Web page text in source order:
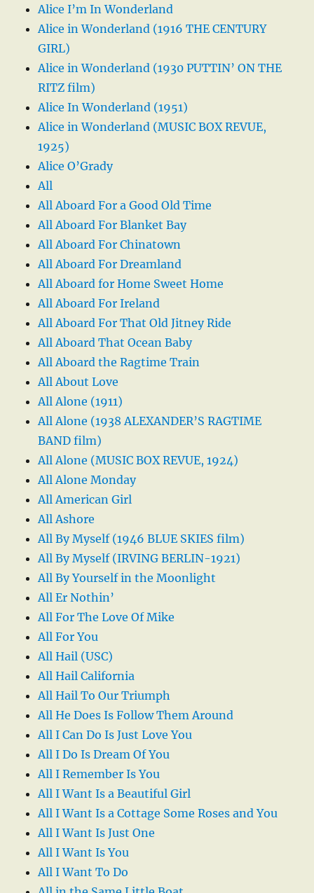
Alice I’m In Wonderland
Alice in Wonderland (1916 THE CENTURY
GIRL)
Alice in Wonderland (1930 PUTTIN’ ON THE
RITZ film)
Alice In Wonderland (1951)
Alice in Wonderland (MUSIC BOX REVUE,
1925)
Alice O’Grady
All
All Aboard For a Good Old Time
All Aboard For Blanket Bay
All Aboard For Chinatown
All Aboard For Dreamland
All Aboard for Home Sweet Home
All Aboard For Ireland
All Aboard For That Old Jitney Ride
All Aboard That Ocean Baby
All Aboard the Ragtime Train
All About Love
All Alone (1911)
All Alone (1938 ALEXANDER’S RAGTIME
BAND film)
All Alone (MUSIC BOX REVUE, 1924)
All Alone Monday
All American Girl
All Ashore
All By Myself (1946 BLUE SKIES film)
All By Myself (IRVING BERLIN-1921)
All By Yourself in the Moonlight
All Er Nothin’
All For The Love Of Mike
All For You
All Hail (USC)
All Hail California
All Hail To Our Triumph
All He Does Is Follow Them Around
All I Can Do Is Just Love You
All I Do Is Dream Of You
All I Remember Is You
All I Want Is a Beautiful Girl
All I Want Is a Cottage Some Roses and You
All I Want Is Just One
All I Want Is You
All I Want To Do